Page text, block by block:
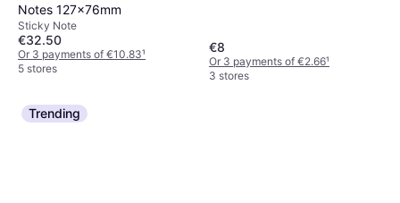
Notes 127x76mm
Sticky Note
€32.50
Or 3 payments of €10.83¹
5 stores
€8
Or 3 payments of €2.66¹
3 stores
Trending